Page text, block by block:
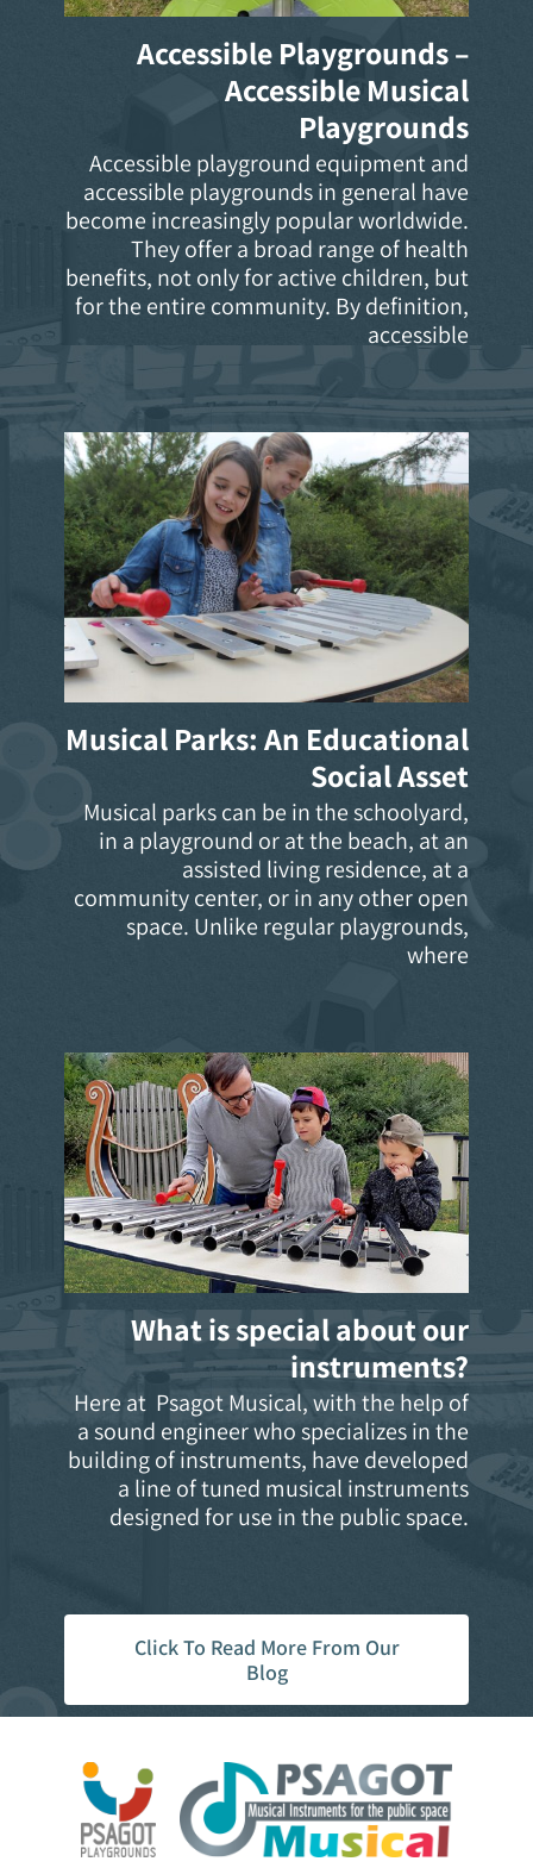
Accessible Playgrounds –
Accessible Musical
Playgrounds
Accessible playground equipment and
accessible playgrounds in general have
become increasingly popular worldwide.
They offer a broad range of health
benefits, not only for active children, but
for the entire community. By definition,
accessible
Musical Parks: An Educational
Social Asset
Musical parks can be in the schoolyard,
in a playground or at the beach, at an
assisted living residence, at a
community center, or in any other open
space. Unlike regular playgrounds,
where
What is special about our
instruments?
Here at Psagot Musical, with the help of
a sound engineer who specializes in the
building of instruments, have developed
a line of tuned musical instruments
designed for use in the public space.
Click To Read More From Our
Blog